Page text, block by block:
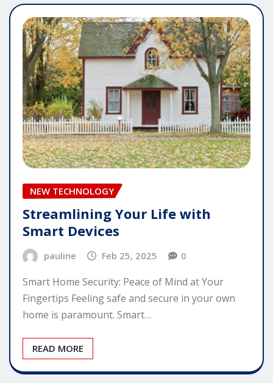
NEW TECHNOLOGY
Streamlining Your Life with
Smart Devices
pauline Feb 25, 2025 0
Smart Home Security: Peace of Mind at Your
Fingertips Feeling safe and secure in your own
home is paramount. Smart…
READ MORE